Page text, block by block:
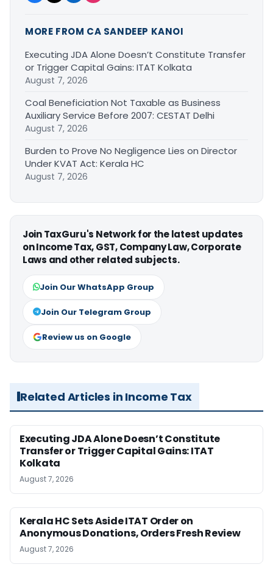
MORE FROM CA SANDEEP KANOI
Executing JDA Alone Doesn’t Constitute Transfer
or Trigger Capital Gains: ITAT Kolkata
August 7, 2026
Coal Beneficiation Not Taxable as Business
Auxiliary Service Before 2007: CESTAT Delhi
August 7, 2026
Burden to Prove No Negligence Lies on Director
Under KVAT Act: Kerala HC
August 7, 2026
Join TaxGuru's Network for the latest updates
on Income Tax, GST, Company Law, Corporate
Laws and other related subjects.
Join Our WhatsApp Group
Join Our Telegram Group
Review us on Google
Related Articles in Income Tax
Executing JDA Alone Doesn’t Constitute
Transfer or Trigger Capital Gains: ITAT
Kolkata
August 7, 2026
Kerala HC Sets Aside ITAT Order on
Anonymous Donations, Orders Fresh Review
August 7, 2026